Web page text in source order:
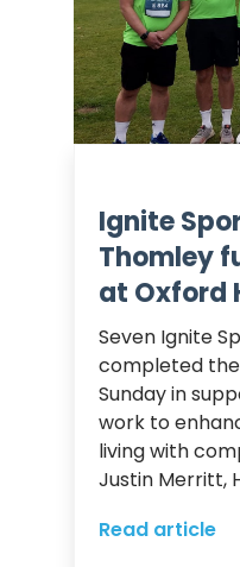
Ignite
Thomley
at Oxford
Seven Ignite
completed
Sunday in
work to
living with
Justin Merritt,
Read article